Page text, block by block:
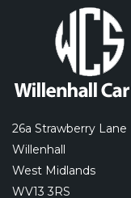
26a Strawberry Lane
Willenhall
West Midlands
WV13 3RS